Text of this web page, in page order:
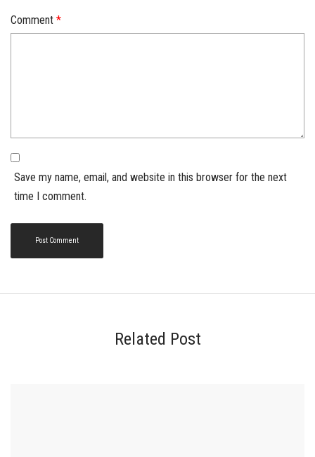
Comment *
Save my name, email, and website in this browser for the next
time I comment.
Related Post